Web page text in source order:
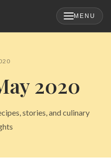
MENU
2020
stories, and culinary